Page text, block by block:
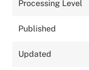
Processing Level
Published
Updated